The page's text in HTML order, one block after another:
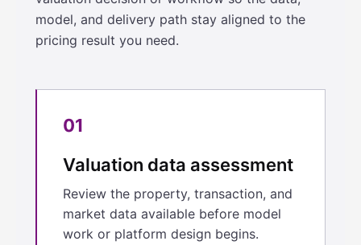
model, and delivery path stay aligned to the
pricing result you need.
01
Valuation data assessment
Review the property, transaction, and
market data available before model
work or platform design begins.